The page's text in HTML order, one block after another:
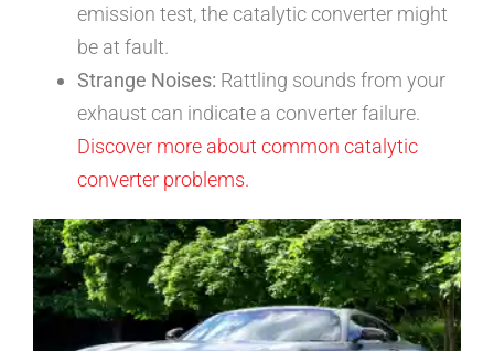
emission test, the catalytic converter might
be at fault.
Strange Noises: Rattling sounds from your
exhaust can indicate a converter failure.
Discover more about common catalytic
converter problems.